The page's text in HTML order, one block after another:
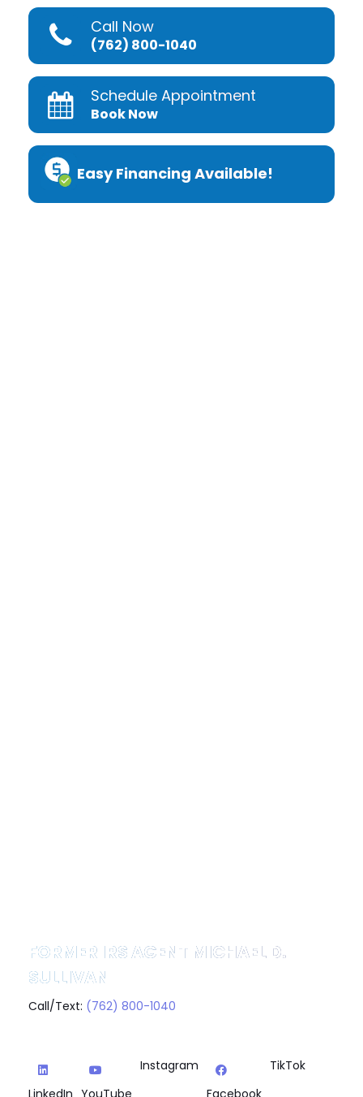
Call Now
(762) 800-1040
Schedule Appointment
Book Now
Easy Financing Available!
FORMER IRS AGENT MICHAEL D.
SULLIVAN
Call/Text: (762) 800-1040
Instagram
TikTok